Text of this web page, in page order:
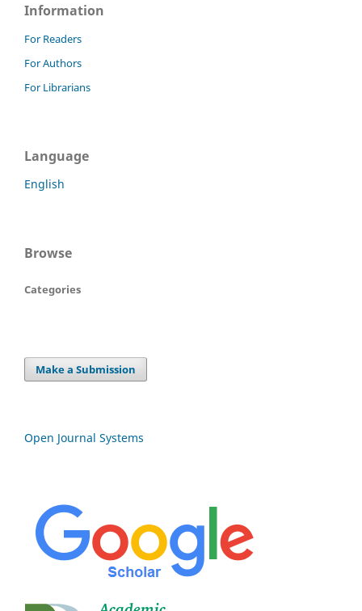
Information
For Readers
For Authors
For Librarians
Language
English
Browse
Categories
Make a Submission
Open Journal Systems